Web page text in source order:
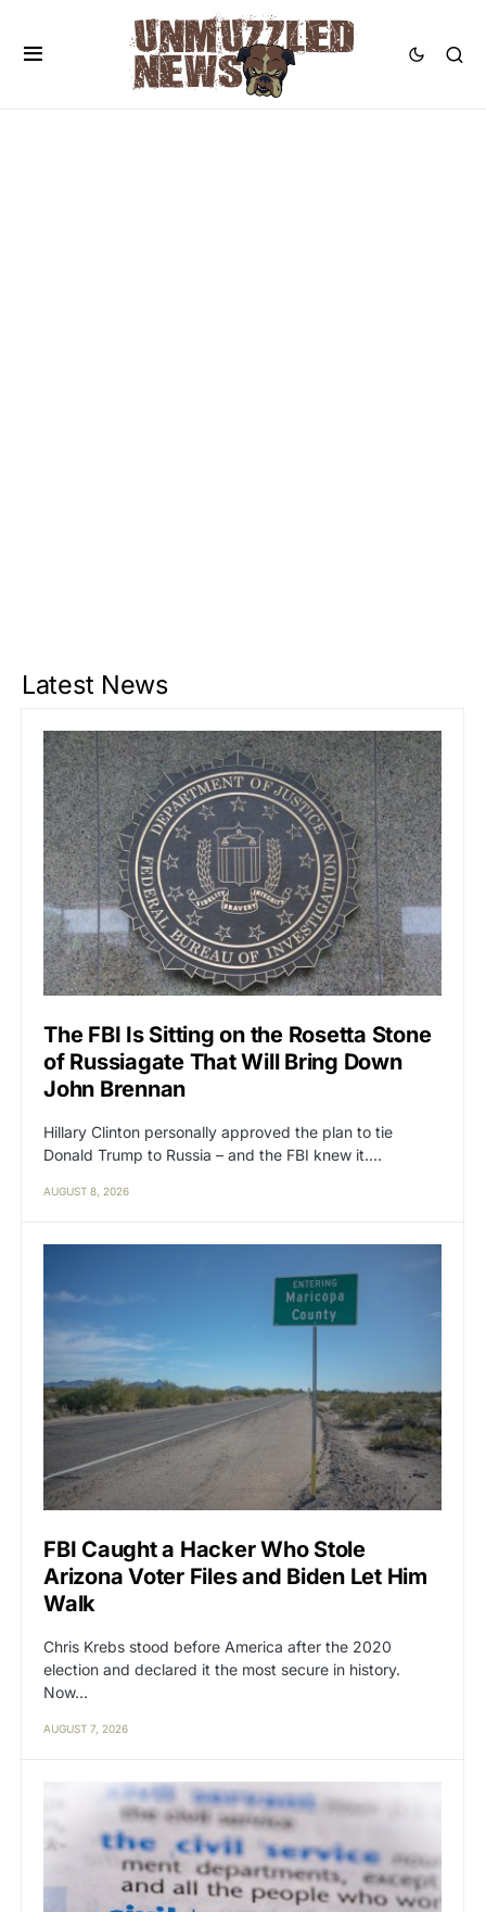
Latest News
The FBI Is Sitting on the Rosetta Stone
of Russiagate That Will Bring Down
John Brennan
Hillary Clinton personally approved the plan to tie
Donald Trump to Russia – and the FBI knew it.…
AUGUST 8, 2026
FBI Caught a Hacker Who Stole
Arizona Voter Files and Biden Let Him
Walk
Chris Krebs stood before America after the 2020
election and declared it the most secure in history.
Now…
AUGUST 7, 2026